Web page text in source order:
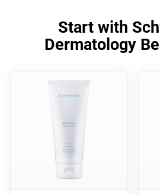
Start with
Dermatology